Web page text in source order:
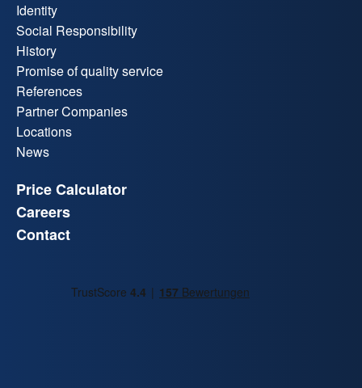
Identity
Social Responsibility
History
Promise of quality service
References
Partner Companies
Locations
News
Price Calculator
Careers
Contact